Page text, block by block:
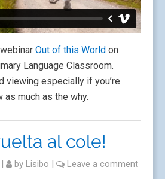
Out of this World on
Language Classroom.
viewing especially if you’re
much as the why.
al cole!
| by Lisibo | Leave a comment